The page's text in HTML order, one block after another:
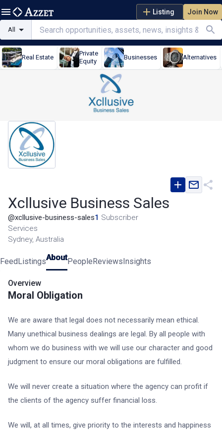
Listing Join Now
All
Real Estate
Private
Equity
Businesses Alternatives
Xcllusive Business Sales
@xcllusive-business-sales1 Subscriber
Services
Sydney, Australia
Feed Listings About People Reviews Insights
Overview
Moral Obligation
We are aware that legal does not necessarily mean ethical.
Many unethical business dealings are legal. By all people with
whom we do business with we will use our character and good
judgment to ensure our moral obligations are fulfilled.
We will never create a situation where the agency can profit if
the clients of the agency suffer financial loss.
We will, at all times, give priority to the interests and happiness